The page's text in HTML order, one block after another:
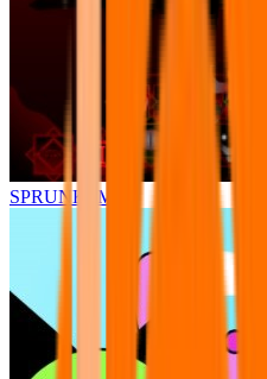
SPRUNKI.MSI